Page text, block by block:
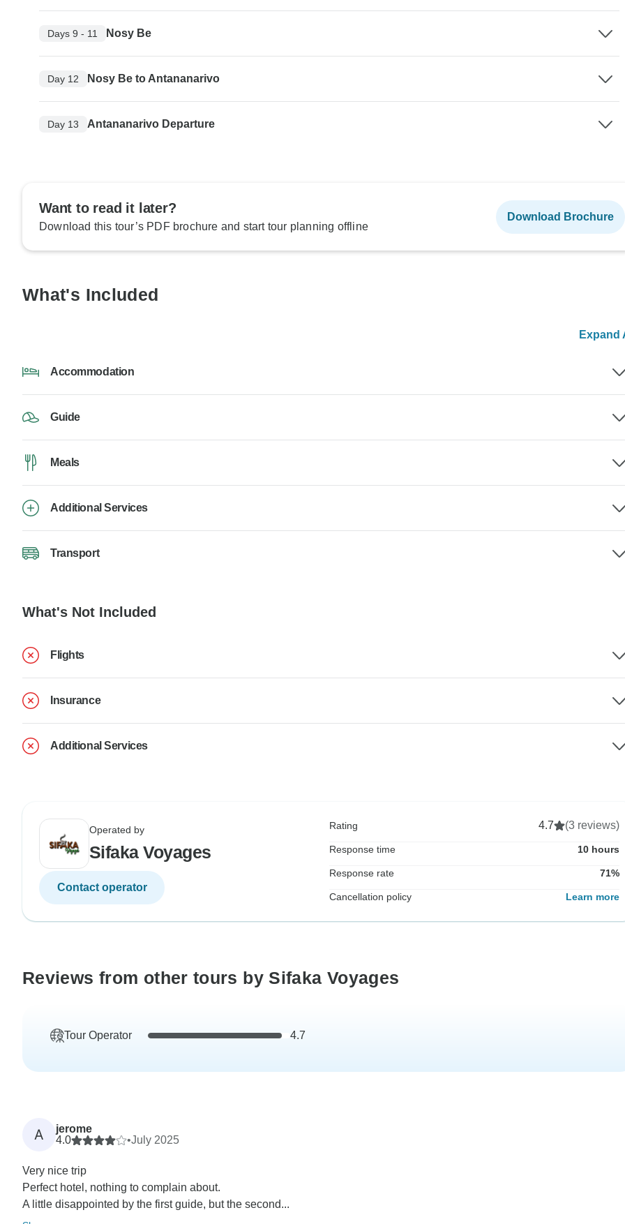
Days 9 - 11 Nosy Be
Day 12 Nosy Be to Antananarivo
Day 13 Antananarivo Departure
Want to read it later?
Download this tour’s PDF brochure and start tour planning offline
Download Brochure
What's Included
Expand
Accommodation
Guide
Meals
Additional Services
Transport
What's Not Included
Flights
Insurance
Additional Services
Operated by
Sifaka Voyages
Contact operator
Rating 4.7 (3 reviews)
Response time 10 hours
Response rate 71%
Cancellation policy Learn more
Reviews from other tours by Sifaka Voyages
Tour Operator 4.7
A
jerome
4.0
•July 2025
Very nice trip
Perfect hotel, nothing to complain about.
A little disappointed by the first guide, but the second...